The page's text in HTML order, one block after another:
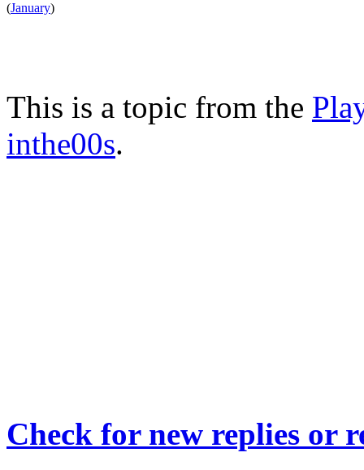
(January)
This is a topic from the
inthe00s.
Check for new replies or